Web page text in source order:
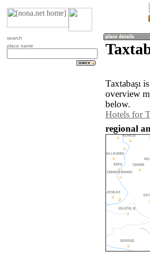
search
place name
Taxtabaşı
overview
below.
Hotels for
regional